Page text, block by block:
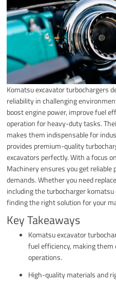
Komatsu excavator turbochargers
reliability in challenging
boost engine power, improve fuel
operation for heavy-duty tasks.
makes them indispensable for
provides premium-quality
excavators perfectly. With a focus
Machinery ensures you get
demands. Whether you need
including the turbocharger
finding the right solution for your
Key Takeaways
Komatsu excavator
fuel efficiency, making
operations.
High-quality materials and